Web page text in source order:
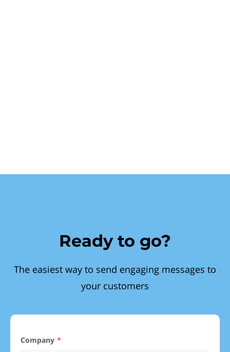
Ready to go?
The easiest way to send engaging messages to
your customers
Company